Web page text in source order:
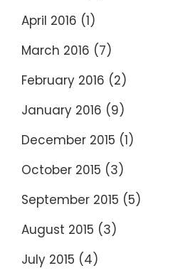
April 2016 (1)
March 2016 (7)
February 2016 (2)
January 2016 (9)
December 2015 (1)
October 2015 (3)
September 2015 (5)
August 2015 (3)
July 2015 (4)